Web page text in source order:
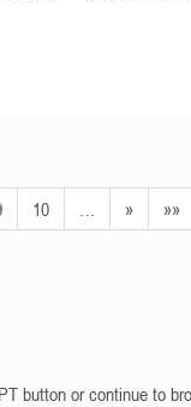
10 » »»
button or continue to